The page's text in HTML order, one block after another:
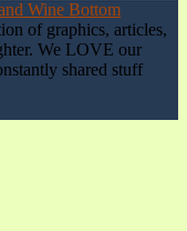
of graphics, articles,
We LOVE our
shared stuff